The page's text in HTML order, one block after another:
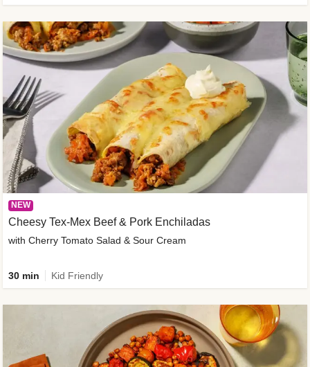
NEW
Cheesy Tex-Mex Beef & Pork Enchiladas
with Cherry Tomato Salad & Sour Cream
30 min Kid Friendly